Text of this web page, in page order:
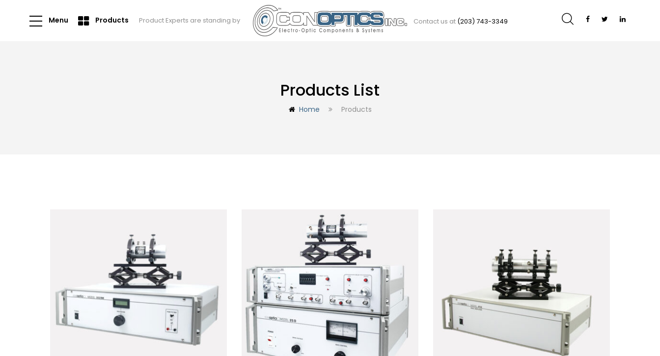
Menu Products Product Experts are standing by Contact us at (203) 743-3349
Products List
Home Products